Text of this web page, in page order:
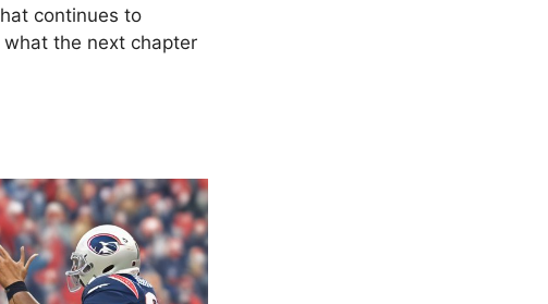
continues to
the next chapter